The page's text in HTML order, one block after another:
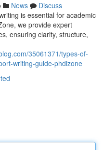
News
Discuss
is essential for academic
we provide expert
ensuring clarity, structure,
35061371/types-of-
writing-guide-phdizone